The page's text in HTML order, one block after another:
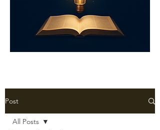
Post
All Posts